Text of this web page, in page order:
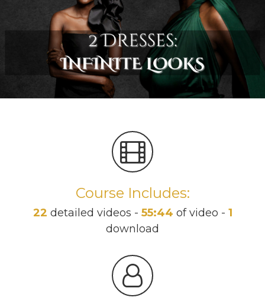
Course Includes:
22 detailed videos - 55:44 of video - 1
download